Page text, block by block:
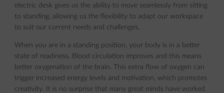
electric desk gives us the ability to move seamlessly from sitting
to standing, allowing us the flexibility to adapt our workspace
to suit our current needs and challenges.
When you are in a standing position, your body is in a better
state of readiness. Blood circulation improves and this means
better oxygenation of the brain. This extra flow of oxygen can
trigger increased energy levels and motivation, which promotes
creativity. It is no surprise that many great minds have worked